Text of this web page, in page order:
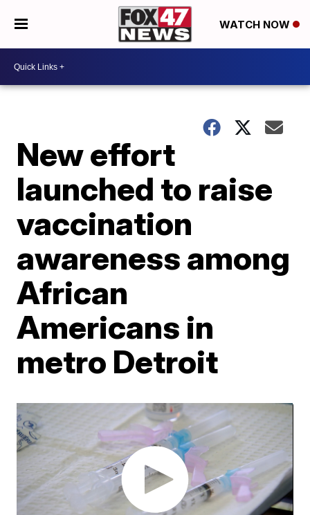
WATCH NOW
New effort
launched to raise
vaccination
awareness among
African
Americans in
metro Detroit